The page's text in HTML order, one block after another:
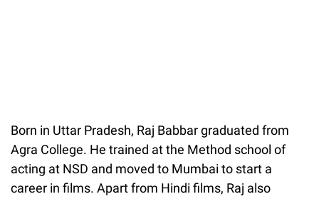
Born in Uttar Pradesh, Raj Babbar graduated from
Agra College. He trained at the Method school of
acting at NSD and moved to Mumbai to start a
career in films. Apart from Hindi films, Raj also